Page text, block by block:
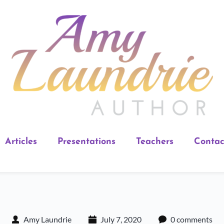
Articles Presentations Teachers
Amy Laundrie July 7, 2020 0 comments